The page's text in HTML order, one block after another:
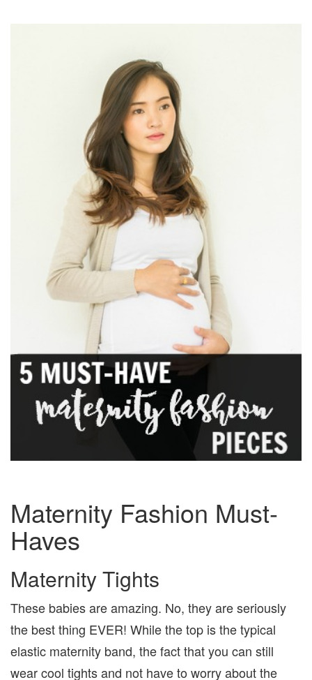
Maternity Fashion Must-
Haves
Maternity Tights
These babies are amazing. No, they are seriously
the best thing EVER! While the top is the typical
elastic maternity band, the fact that you can still
wear cool tights and not have to worry about the